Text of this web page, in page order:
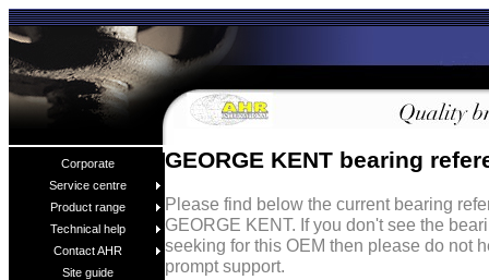
Corporate
Service centre
Product range
Technical help
Contact AHR
Site guide
GEORGE KENT bearing
Please find below the current bearing
GEORGE KENT. If you don't see the
seeking for this OEM then please do not
prompt support.